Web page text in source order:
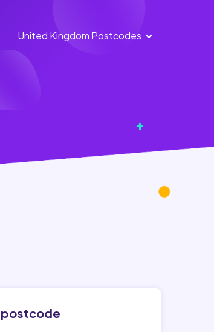
United Kingdom Postcodes
England
postcode